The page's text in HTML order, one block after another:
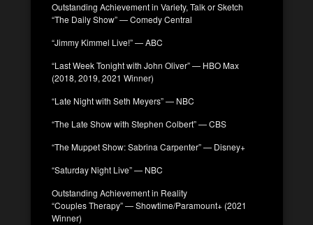
Outstanding Achievement in Variety, Talk or Sketch
“The Daily Show” — Comedy Central
“Jimmy Kimmel Live!” — ABC
“Last Week Tonight with John Oliver” — HBO Max
(2018, 2019, 2021 Winner)
“Late Night with Seth Meyers” — NBC
“The Late Show with Stephen Colbert” — CBS
“The Muppet Show: Sabrina Carpenter” — Disney+
“Saturday Night Live” — NBC
Outstanding Achievement in Reality
“Couples Therapy” — Showtime/Paramount+ (2021
Winner)